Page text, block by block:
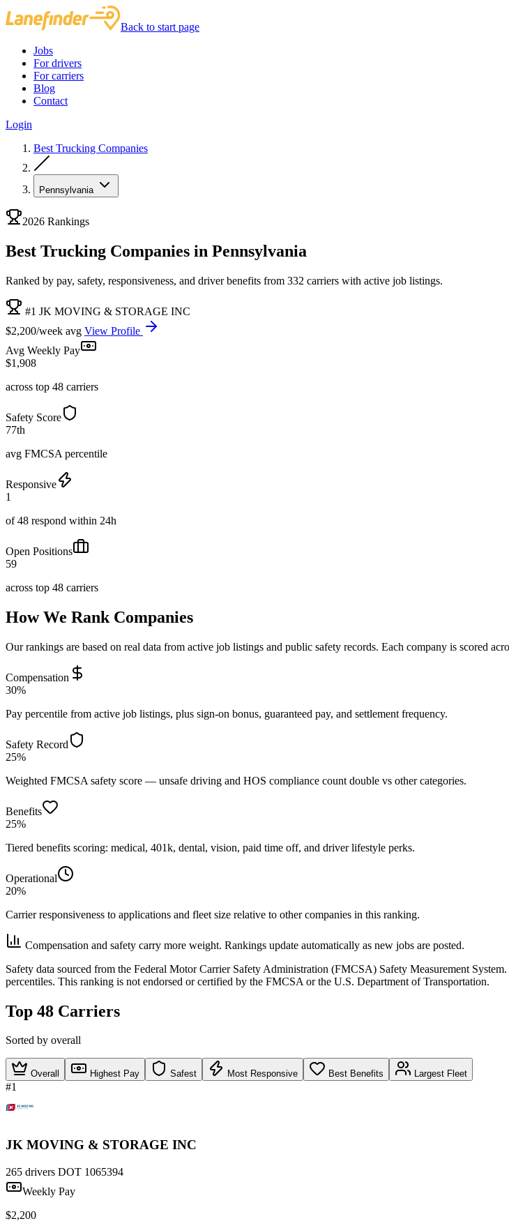
Back to start page
Jobs
For drivers
For carriers
Blog
Contact
Login
Best Trucking Companies
Pennsylvania
2026 Rankings
Best Trucking Companies in Pennsylvania
Ranked by pay, safety, responsiveness, and driver benefits from 332 carriers with active job listings.
#1 JK MOVING & STORAGE INC
$2,200/week avg View Profile
Avg Weekly Pay
$1,908
across top 48 carriers
Safety Score
77th
avg FMCSA percentile
Responsive
1
of 48 respond within 24h
Open Positions
59
across top 48 carriers
How We Rank Companies
Our rankings are based on real data from active job listings and public safety records. Each company is scored
Compensation
30%
Pay percentile from active job listings, plus sign-on bonus, guaranteed pay, and settlement frequency.
Safety Record
25%
Weighted FMCSA safety score — unsafe driving and HOS compliance count double vs other categories.
Benefits
25%
Tiered benefits scoring: medical, 401k, dental, vision, paid time off, and driver lifestyle perks.
Operational
20%
Carrier responsiveness to applications and fleet size relative to other companies in this ranking.
Compensation and safety carry more weight. Rankings update automatically as new jobs are posted.
Safety data sourced from the Federal Motor Carrier Safety Administration (FMCSA) Safety Measurement
percentiles. This ranking is not endorsed or certified by the FMCSA or the U.S. Department of Transportation.
Top 48 Carriers
Sorted by overall
Overall Highest Pay Safest Most Responsive Best Benefits Largest Fleet
#1
JK MOVING & STORAGE INC
265 drivers DOT 1065394
Weekly Pay
$2,200